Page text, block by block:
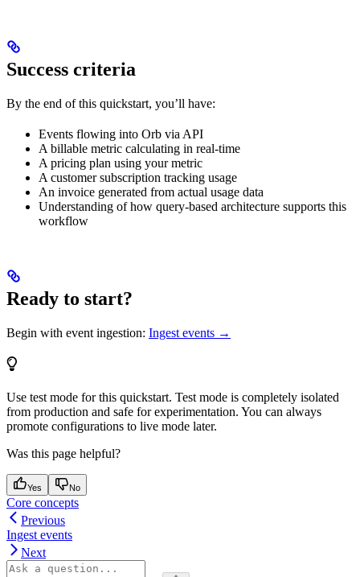
Success criteria
By the end of this quickstart, you’ll have:
Events flowing into Orb via API
A billable metric calculating in real-time
A pricing plan using your metric
A customer subscription tracking usage
An invoice generated from actual usage data
Understanding of how query-based architecture supports this
workflow
Ready to start?
Begin with event ingestion: Ingest events →
Use test mode for this quickstart. Test mode is completely isolated
from production and safe for experimentation. You can always
promote configurations to live mode later.
Was this page helpful?
Yes No
Core concepts
Previous
Ingest events
Next